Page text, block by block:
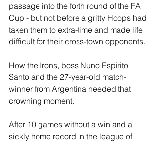
passage into the forth round of the FA
Cup - but not before a gritty Hoops had
taken them to extra-time and made life
difficult for their cross-town opponents.
How the Irons, boss Nuno Espirito
Santo and the 27-year-old match-
winner from Argentina needed that
crowning moment.
After 10 games without a win and a
sickly home record in the league of